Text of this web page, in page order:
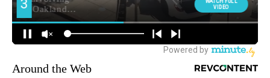
Around the Web